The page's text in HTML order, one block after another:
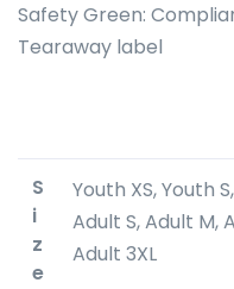
Safety Green:
Tearaway label
S
i
z
e
Youth XS, Youth
Adult S, Adult M,
Adult 3XL